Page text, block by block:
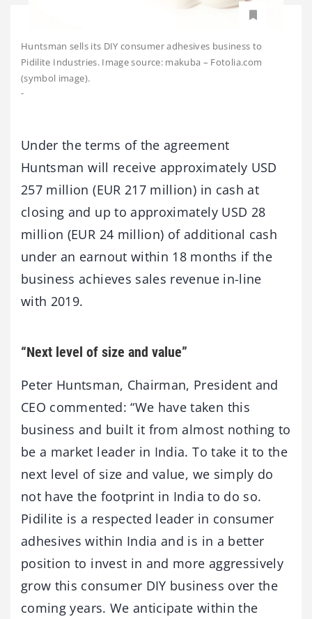
Huntsman sells its DIY consumer adhesives business to
Pidilite Industries. Image source: makuba – Fotolia.com
(symbol image).
-
Under the terms of the agreement
Huntsman will receive approximately USD
257 million (EUR 217 million) in cash at
closing and up to approximately USD 28
million (EUR 24 million) of additional cash
under an earnout within 18 months if the
business achieves sales revenue in-line
with 2019.
“Next level of size and value”
Peter Huntsman, Chairman, President and
CEO commented: “We have taken this
business and built it from almost nothing to
be a market leader in India. To take it to the
next level of size and value, we simply do
not have the footprint in India to do so.
Pidilite is a respected leader in consumer
adhesives within India and is in a better
position to invest in and more aggressively
grow this consumer DIY business over the
coming years. We anticipate within the